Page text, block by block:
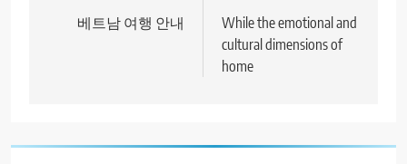
navigation
베트남 여행 안내
While the emotional and
cultural dimensions of
home